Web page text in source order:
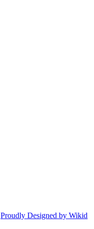
Proudly Designed by Wikid